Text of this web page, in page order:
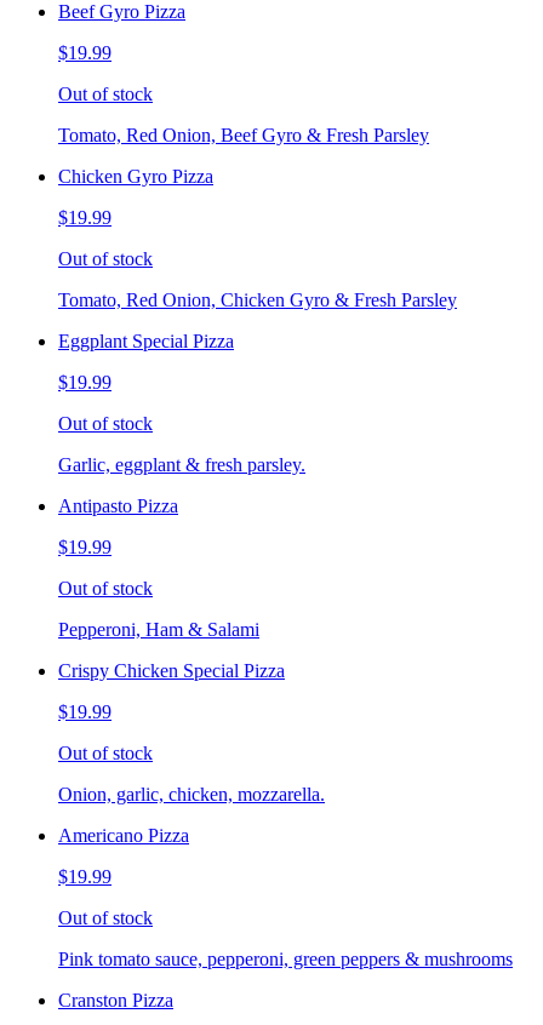
Beef Gyro Pizza
$19.99
Out of stock
Tomato, Red Onion, Beef Gyro & Fresh Parsley
Chicken Gyro Pizza
$19.99
Out of stock
Tomato, Red Onion, Chicken Gyro & Fresh Parsley
Eggplant Special Pizza
$19.99
Out of stock
Garlic, eggplant & fresh parsley.
Antipasto Pizza
$19.99
Out of stock
Pepperoni, Ham & Salami
Crispy Chicken Special Pizza
$19.99
Out of stock
Onion, garlic, chicken, mozzarella.
Americano Pizza
$19.99
Out of stock
Pink tomato sauce, pepperoni, green peppers & mushrooms
Cranston Pizza